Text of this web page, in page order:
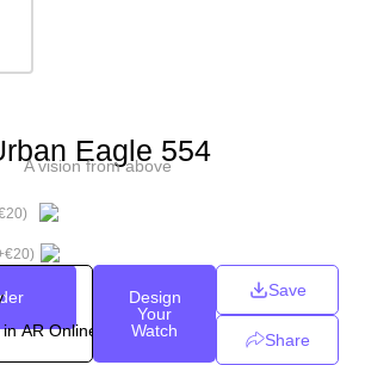
Eagle 554
A vision from above
€20)
AR Online
Design
Your
Watch
Save
Share